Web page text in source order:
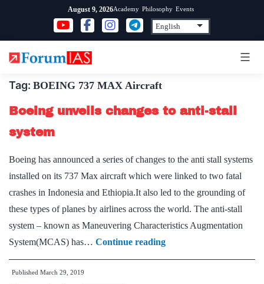
content
August 9, 2026Academy Philosophy Events
Tag: BOEING 737 MAX Aircraft
Boeing unveils changes to anti-stall
system
Boeing has announced a series of changes to the anti stall systems
installed on its 737 Max aircraft which were linked to two fatal
crashes in Indonesia and Ethiopia.It also led to the grounding of
these types of planes by airlines across the world. The anti-stall
system – known as Maneuvering Characteristics Augmentation
System(MCAS) has… Continue readingBoeing
unveils
Published March 29, 2019